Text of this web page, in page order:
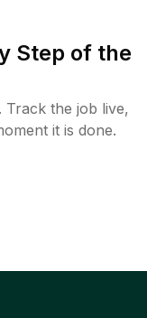
Step of the
the job live,
it is done.